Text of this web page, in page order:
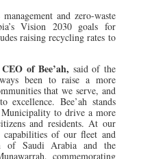
and zero-waste
Vision 2030 goals for
raising recycling rates to
of Bee’ah, said of the
been to raise a more
that we serve, and
Bee’ah stands
to drive a more
and residents. At our
capabilities of our fleet and
of Saudi Arabia and the
commemorating